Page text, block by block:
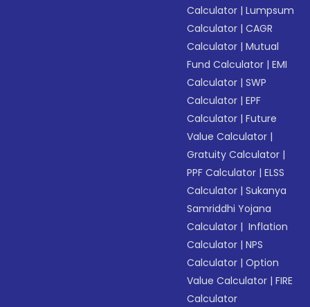
Calculator |Lumpsum
Calculator |CAGR
Calculator |Mutual
Fund Calculator |EMI
Calculator |SWP
Calculator |EPF
Calculator |Future
Value Calculator |
Gratuity Calculator |
PPF Calculator |ELSS
Calculator |Sukanya
Samriddhi Yojana
Calculator | Inflation
Calculator |NPS
Calculator |Option
Value Calculator |FIRE
Calculator